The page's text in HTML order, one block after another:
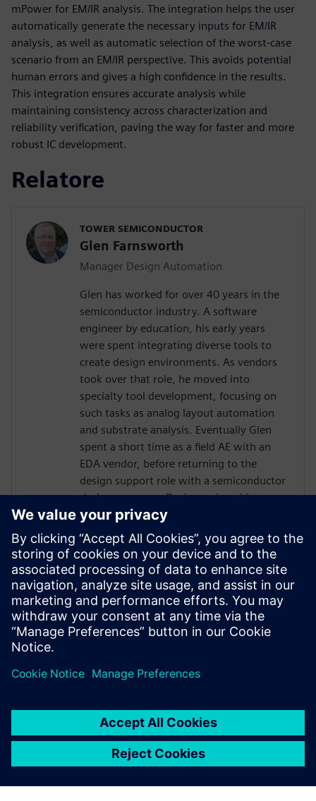
mPower for EM/IR analysis. The integration helps the user
automatically generate the necessary inputs for EM/IR
analysis, as well as automatic selection of the worst-case
scenario from an EM/IR perspective. This avoids potential
human errors and gives a high confidence in the results.
This integration ensures accurate analysis while
maintaining consistency across characterization and
reliability verification, paving the way for faster and more
robust IC development.
Relatore
TOWER SEMICONDUCTOR
Glen Farnsworth
Manager Design Automation
Glen has worked for over 40 years in the
semiconductor industry. A software
engineer by education, his early years
were spent integrating diverse tools to
create design environments. As vendors
took over that role, he moved into
specialty tool development, focusing on
such tasks as analog layout automation
and substrate analysis. Eventually Glen
spent a short time as a field AE with an
EDA vendor, before returning to the
design support role with a semiconductor
design company. During a short hiatus as
a software contractor, Glen learned skills
and tools related to project management.
In 2013 Glen was hired by Jazz
Semiconductor, in the role of Manager
Design Automation. Jazz merged with
Tower Semiconductor, where Glen
continued in that role, becoming part of a
worldwide team.